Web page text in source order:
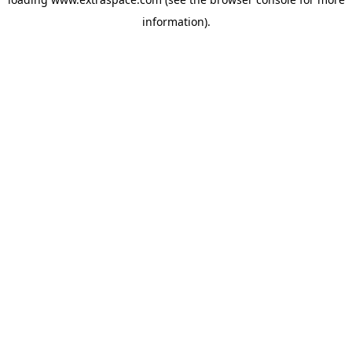
information).